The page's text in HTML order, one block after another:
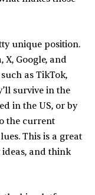
unique position.
X, Google, and
as TikTok,
survive in the
in the US, or by
the current
This is a great
and think